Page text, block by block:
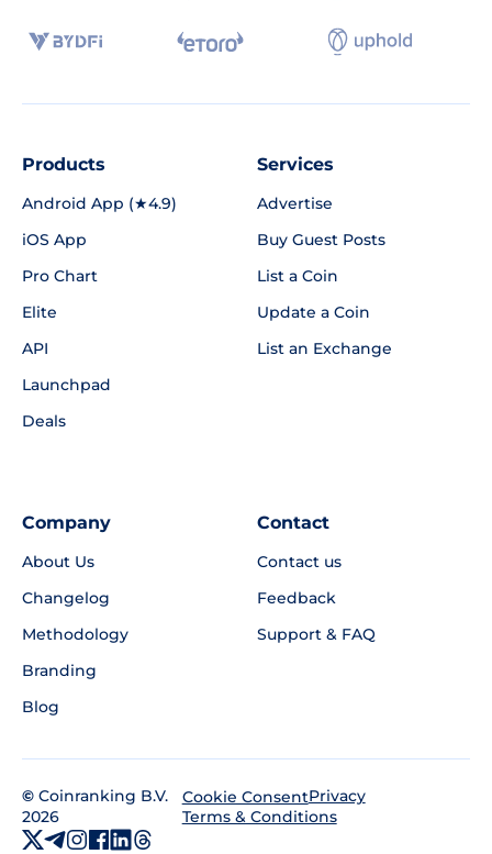
Products
Android App (★4.9)
iOS App
Pro Chart
Elite
API
Launchpad
Deals
Services
Advertise
Buy Guest Posts
List a Coin
Update a Coin
List an Exchange
Company
About Us
Changelog
Methodology
Branding
Blog
Contact
Contact us
Feedback
Support & FAQ
© Coinranking B.V.
2026
Cookie ConsentPrivacy
Terms & Conditions